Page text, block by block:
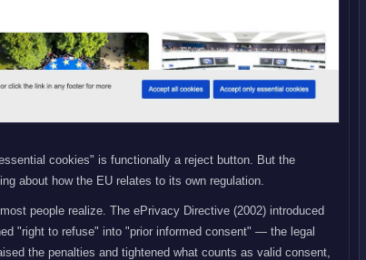
cookies" is functionally a reject button. But the
about how the EU relates to its own regulation.
people realize. The ePrivacy Directive (2002) introduced
"right to refuse" into "prior informed consent" — the legal
the penalties and tightened what counts as valid consent,